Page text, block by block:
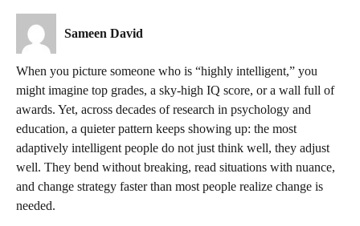
Sameen David
When you picture someone who is “highly intelligent,” you
might imagine top grades, a sky‑high IQ score, or a wall full of
awards. Yet, across decades of research in psychology and
education, a quieter pattern keeps showing up: the most
adaptively intelligent people do not just think well, they adjust
well. They bend without breaking, read situations with nuance,
and change strategy faster than most people realize change is
needed.